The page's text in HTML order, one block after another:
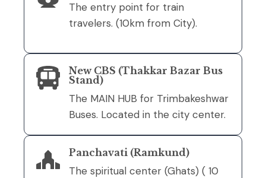
The entry point for train
travelers. (10km from City).
New CBS (Thakkar Bazar Bus
Stand)
The MAIN HUB for Trimbakeshwar
Buses. Located in the city center.
Panchavati (Ramkund)
The spiritual center (Ghats) ( 10